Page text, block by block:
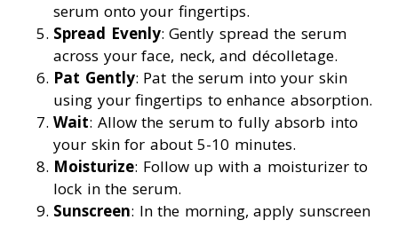
serum onto your fingertips.
Spread Evenly: Gently spread the serum
across your face, neck, and décolletage.
Pat Gently: Pat the serum into your skin
using your fingertips to enhance absorption.
Wait: Allow the serum to fully absorb into
your skin for about 5-10 minutes.
Moisturize: Follow up with a moisturizer to
lock in the serum.
Sunscreen: In the morning, apply sunscreen